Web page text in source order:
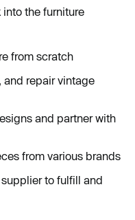
the furniture
from scratch
and repair vintage
and partner with
from various brands
to fulfill and